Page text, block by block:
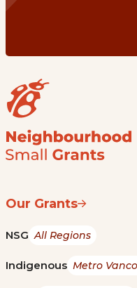
Our Grants
NSG All Regions
Indigenous Metro